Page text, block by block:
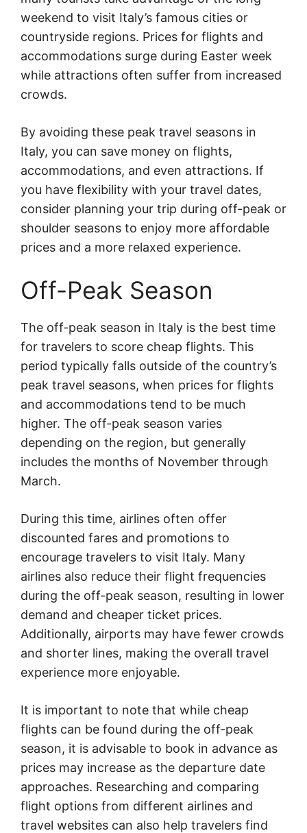
weekend to visit Italy’s famous cities or
countryside regions. Prices for flights and
accommodations surge during Easter week
while attractions often suffer from increased
crowds.
By avoiding these peak travel seasons in
Italy, you can save money on flights,
accommodations, and even attractions. If
you have flexibility with your travel dates,
consider planning your trip during off-peak or
shoulder seasons to enjoy more affordable
prices and a more relaxed experience.
Off-Peak Season
The off-peak season in Italy is the best time
for travelers to score cheap flights. This
period typically falls outside of the country’s
peak travel seasons, when prices for flights
and accommodations tend to be much
higher. The off-peak season varies
depending on the region, but generally
includes the months of November through
March.
During this time, airlines often offer
discounted fares and promotions to
encourage travelers to visit Italy. Many
airlines also reduce their flight frequencies
during the off-peak season, resulting in lower
demand and cheaper ticket prices.
Additionally, airports may have fewer crowds
and shorter lines, making the overall travel
experience more enjoyable.
It is important to note that while cheap
flights can be found during the off-peak
season, it is advisable to book in advance as
prices may increase as the departure date
approaches. Researching and comparing
flight options from different airlines and
travel websites can also help travelers find